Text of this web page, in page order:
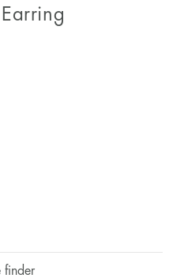
finder